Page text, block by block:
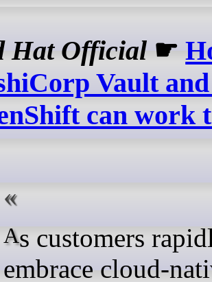
Hat Official ☛
Vault
can work
As customers rapidly
embrace cloud-